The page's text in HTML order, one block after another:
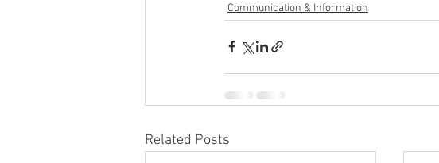
Communication & Information
Related Posts